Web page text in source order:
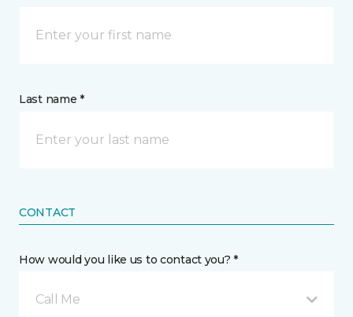
Last name *
CONTACT
How would you like us to contact you? *
Call Me